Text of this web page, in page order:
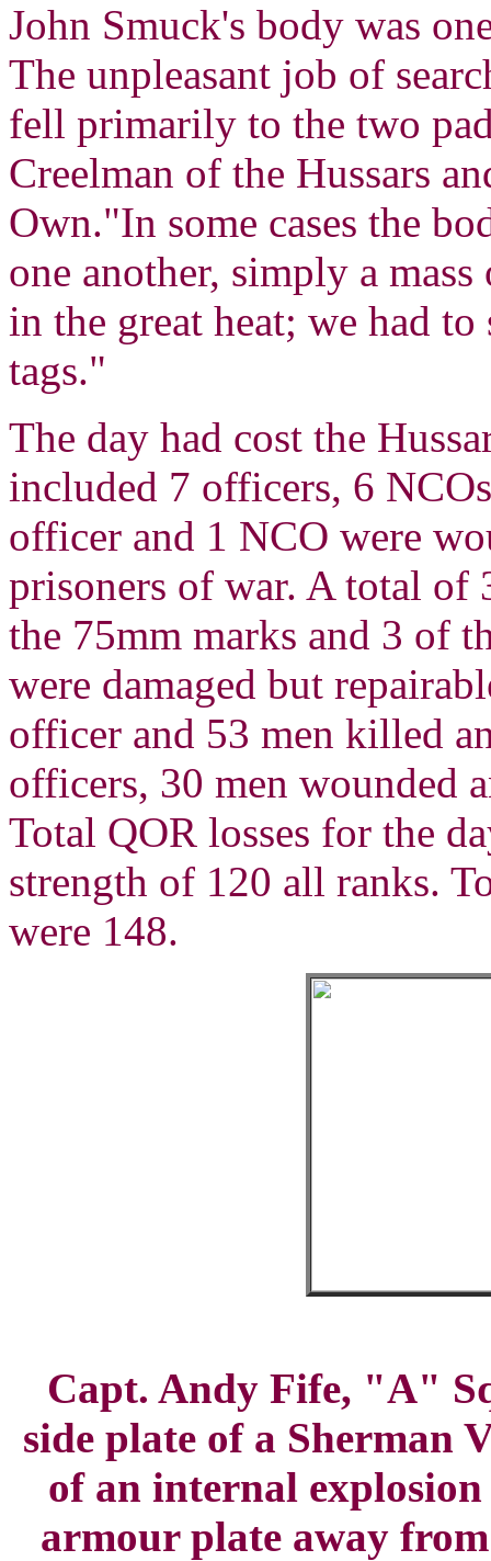
John Smuck's body was
The unpleasant job of
fell primarily to the two
Creelman of the Hussars
Own."In some cases the
one another, simply a
in the great heat; we had
tags."
The day had cost the
included 7 officers, 6
officer and 1 NCO were
prisoners of war. A total of
the 75mm marks and 3 of
were damaged but
officer and 53 men killed
officers, 30 men wounded
Total QOR losses for the
strength of 120 all ranks.
were 148.
Capt. Andy Fife, "A"
side plate of a Sherman
of an internal
armour plate away